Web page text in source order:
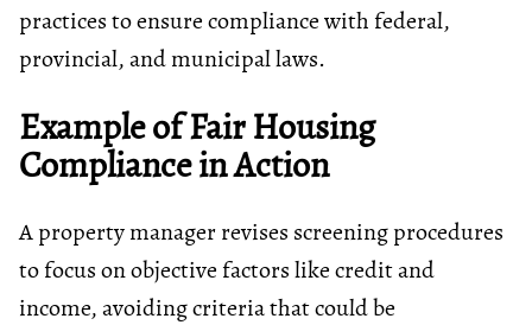
practices to ensure compliance with federal,
provincial, and municipal laws.
Example of Fair Housing
Compliance in Action
A property manager revises screening procedures
to focus on objective factors like credit and
income, avoiding criteria that could be